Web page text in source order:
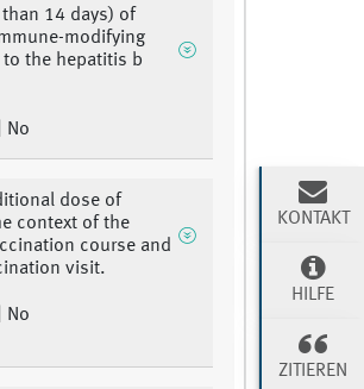
14 days) of
modifying
the hepatitis b
No
dose of
context of the
course and
visit.
No
KONTAKT
HILFE
ZITIEREN